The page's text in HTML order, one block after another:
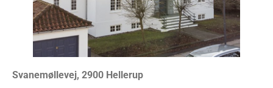
Svanemøllevej, 2900 Hellerup